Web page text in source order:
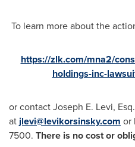
To learn more about the
https://zlk.com/mna2/
holdings-inc-
or contactJoseph E. Levi, Esq.
atjlevi@levikorsinsky.com or
7500. There is no cost or